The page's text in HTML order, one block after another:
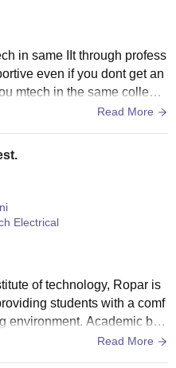
in same IIt through profess
even if you dont get an
mtech in the same college
Read More
Electrical
of technology, Ropar is
students with a comf
environment. Academic buil
smart classrooms, high-s
Read More